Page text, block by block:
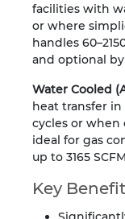
facilities with
or where
handles
and optional
Water Cooled
heat transfer
cycles or
ideal for gas
up to 3165
Key